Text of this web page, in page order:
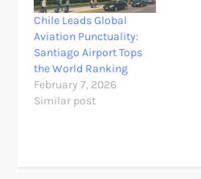
Chile Leads Global
Aviation Punctuality:
Santiago Airport Tops
the World Ranking
February 7, 2026
Similar post